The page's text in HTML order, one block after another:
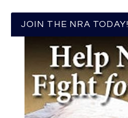
JOIN THE NRA TODAY!